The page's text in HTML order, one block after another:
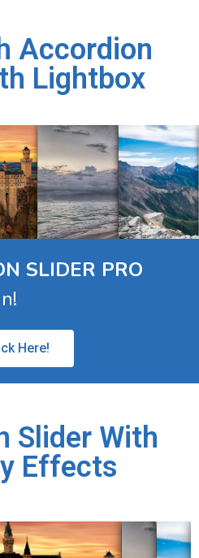
Accordion
Lightbox
SLIDER PRO
Here!
Slider With
Effects